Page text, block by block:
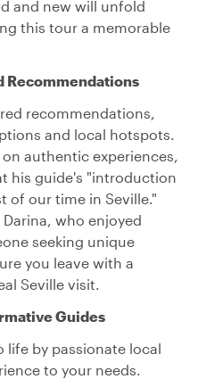
and new will unfold
this tour a memorable
Recommendations
recommendations,
and local hotspots.
authentic experiences,
his guide's "introduction
of our time in Seville."
who enjoyed
seeking unique
you leave with a
Seville visit.
Guides
life by passionate local
to your needs.